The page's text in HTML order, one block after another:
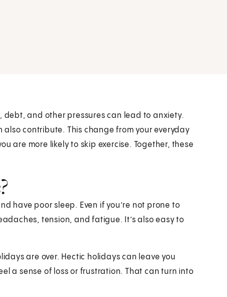
debt, and other pressures can lead to anxiety.
contribute. This change from your everyday
are more likely to skip exercise. Together, these
have poor sleep. Even if you’re not prone to
tension, and fatigue. It’s also easy to
are over. Hectic holidays can leave you
a sense of loss or frustration. That can turn into